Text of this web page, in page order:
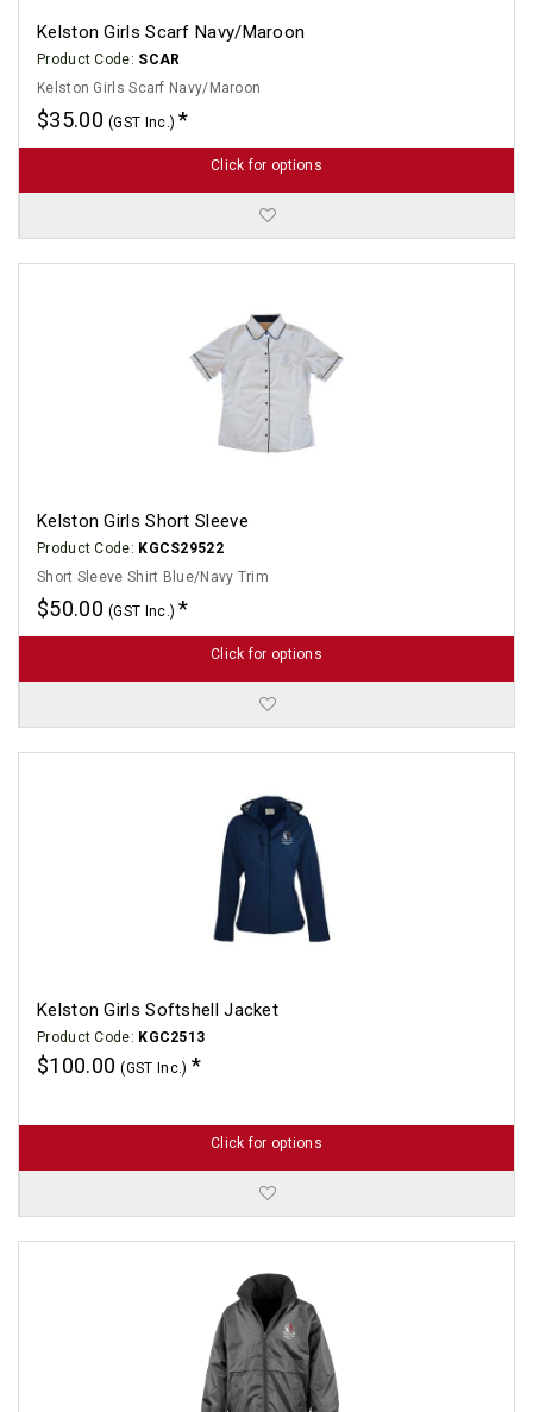
Kelston Girls Scarf Navy/Maroon
Product Code: SCAR
Kelston Girls Scarf Navy/Maroon
$35.00(GST Inc.)
Click for options
Kelston Girls Short Sleeve
Product Code: KGCS29522
Short Sleeve Shirt Blue/Navy Trim
$50.00(GST Inc.)
Click for options
Kelston Girls Softshell Jacket
Product Code: KGC2513
$100.00(GST Inc.)
Click for options